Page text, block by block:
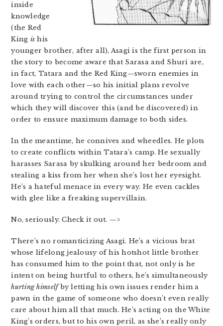
inside
knowledge
(the Red
King is his
younger brother, after all), Asagi is the first person in
the story to become aware that Sarasa and Shuri are,
in fact, Tatara and the Red King—sworn enemies in
love with each other—so his initial plans revolve
around trying to control the circumstances under
which they will discover this (and be discovered) in
order to ensure maximum damage to both sides.
In the meantime, he connives and wheedles. He plots
to create conflicts within Tatara’s camp. He sexually
harasses Sarasa by skulking around her bedroom and
stealing a kiss from her when she’s lost her eyesight.
He’s a hateful menace in every way. He even cackles
with glee like a freaking supervillain.
No, seriously. Check it out. —>
There’s no romanticizing Asagi. He’s a vicious brat
whose lifelong jealousy of his hotshot little brother
has consumed him to the point that, not only is he
intent on being hurtful to others, he’s simultaneously
hurting himselfby letting his own issues render him a
pawn in the game of someone who doesn’t even really
care about him all that much. He’s acting on the White
King’s orders, but to his own peril, as she’s really only